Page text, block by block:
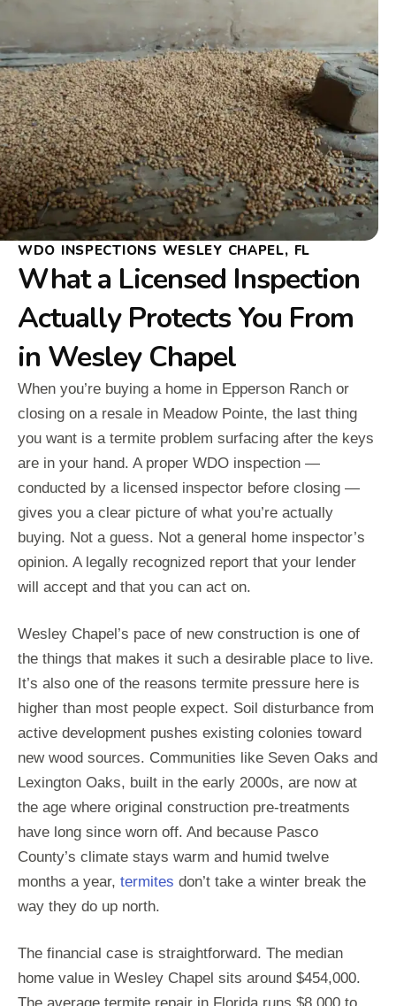
WDO INSPECTIONS WESLEY CHAPEL, FL
What a Licensed Inspection
Actually Protects You From
in Wesley Chapel
When you’re buying a home in Epperson Ranch or
closing on a resale in Meadow Pointe, the last thing
you want is a termite problem surfacing after the keys
are in your hand. A proper WDO inspection —
conducted by a licensed inspector before closing —
gives you a clear picture of what you’re actually
buying. Not a guess. Not a general home inspector’s
opinion. A legally recognized report that your lender
will accept and that you can act on.
Wesley Chapel’s pace of new construction is one of
the things that makes it such a desirable place to live.
It’s also one of the reasons termite pressure here is
higher than most people expect. Soil disturbance from
active development pushes existing colonies toward
new wood sources. Communities like Seven Oaks and
Lexington Oaks, built in the early 2000s, are now at
the age where original construction pre-treatments
have long since worn off. And because Pasco
County’s climate stays warm and humid twelve
months a year, termites don’t take a winter break the
way they do up north.
The financial case is straightforward. The median
home value in Wesley Chapel sits around $454,000.